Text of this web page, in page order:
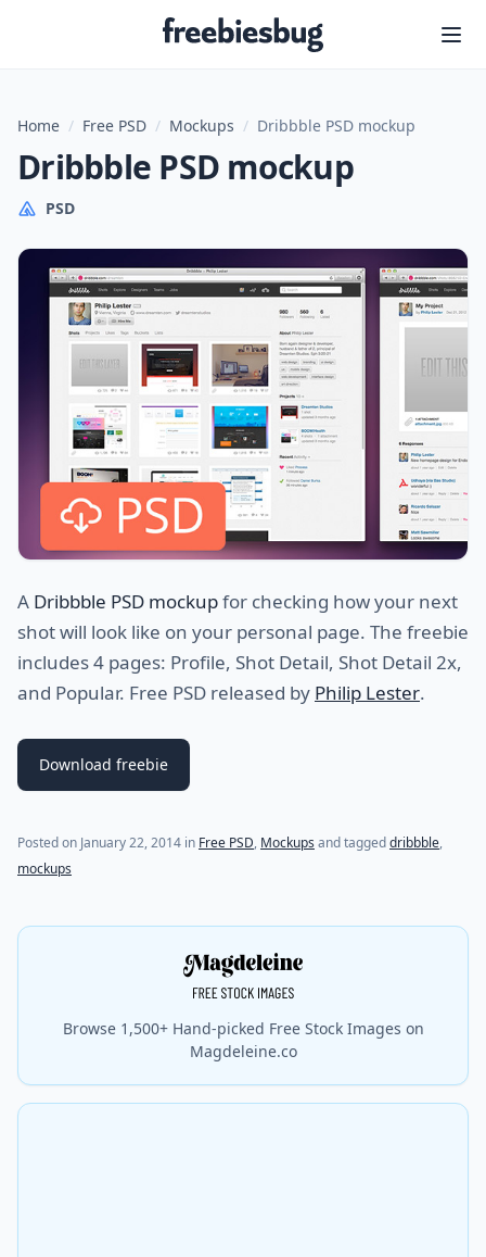
Freebiesbug
Home / Free PSD / Mockups / Dribbble PSD mockup
Dribbble PSD mockup
PSD
A Dribbble PSD mockupfor checking how your next
shot will look like on your personal page. The freebie
includes 4 pages: Profile, Shot Detail, Shot Detail 2x,
and Popular. Free PSD released by Philip Lester.
Download freebie
Posted on January 22, 2014 in Free PSD, Mockups and taggeddribbble,
mockups
Browse 1,500+ Hand-picked Free Stock Images on
Magdeleine.co